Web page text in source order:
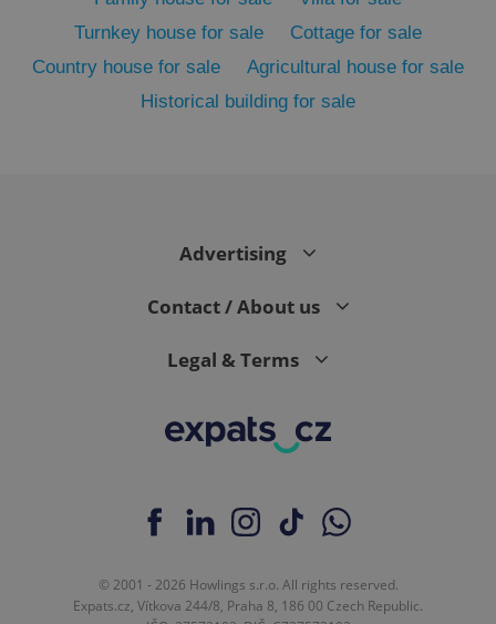
Turnkey house for sale
Cottage for sale
Country house for sale
Agricultural house for sale
Historical building for sale
Advertising
Contact / About us
Legal & Terms
© 2001 - 2026 Howlings s.r.o. All rights reserved.
Expats.cz, Vítkova 244/8, Praha 8, 186 00 Czech Republic.
^eps_[0-9]+$